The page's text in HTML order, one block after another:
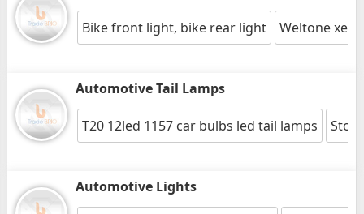
Bike front light, bike rear light Weltone
Automotive Tail Lamps
T20 12led 1157 car bulbs led tail lamps
Automotive Lights